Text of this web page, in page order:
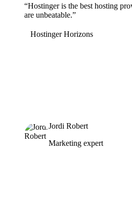
“Hostinger is the best hosting
are unbeatable.”
Hostinger Horizons
Jordi Robert
Marketing expert